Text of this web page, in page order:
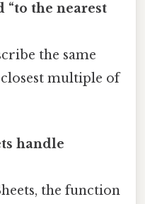
“to the nearest
the same
multiple of
handle
the function